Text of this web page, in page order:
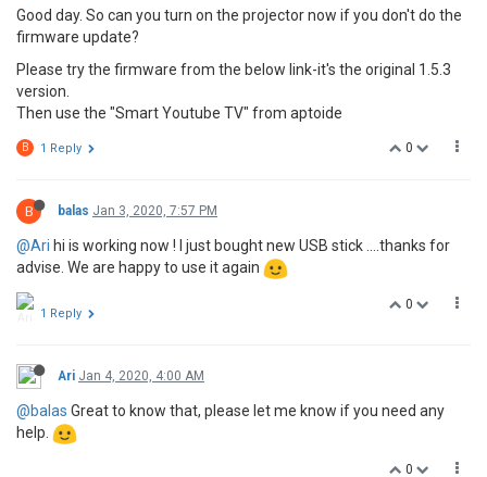
Good day. So can you turn on the projector now if you don't do the
firmware update?
Please try the firmware from the below link-it's the original 1.5.3
version.
Then use the "Smart Youtube TV" from aptoide
0
B 1 Reply
B balas Jan 3, 2020, 7:57 PM
@Ari hi is working now ! I just bought new USB stick ....thanks for
advise. We are happy to use it again
0
1 Reply
Ari Jan 4, 2020, 4:00 AM
@balas Great to know that, please let me know if you need any
help.
0